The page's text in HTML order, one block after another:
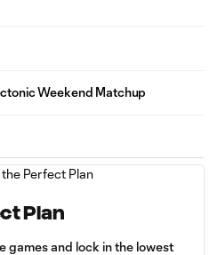
Weekend Matchup
Plan
games and lock in the lowest